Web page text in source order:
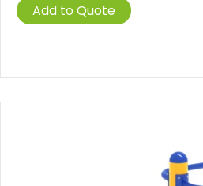
Add to Quote